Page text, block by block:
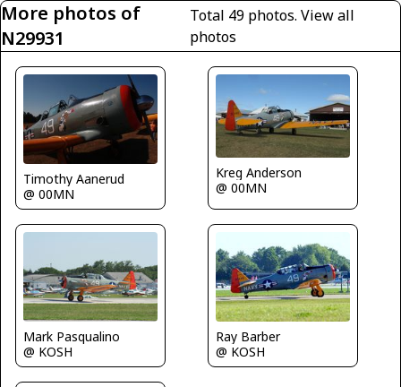
More photos of
N29931
Total 49 photos.View all
photos
Timothy Aanerud
@ 00MN
Kreg Anderson
@ 00MN
Mark Pasqualino
@ KOSH
Ray Barber
@ KOSH